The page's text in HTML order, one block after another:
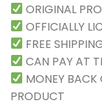
ORIGINAL
OFFICIALLY
FREE
CAN PAY AT
MONEY BACK
PRODUCT